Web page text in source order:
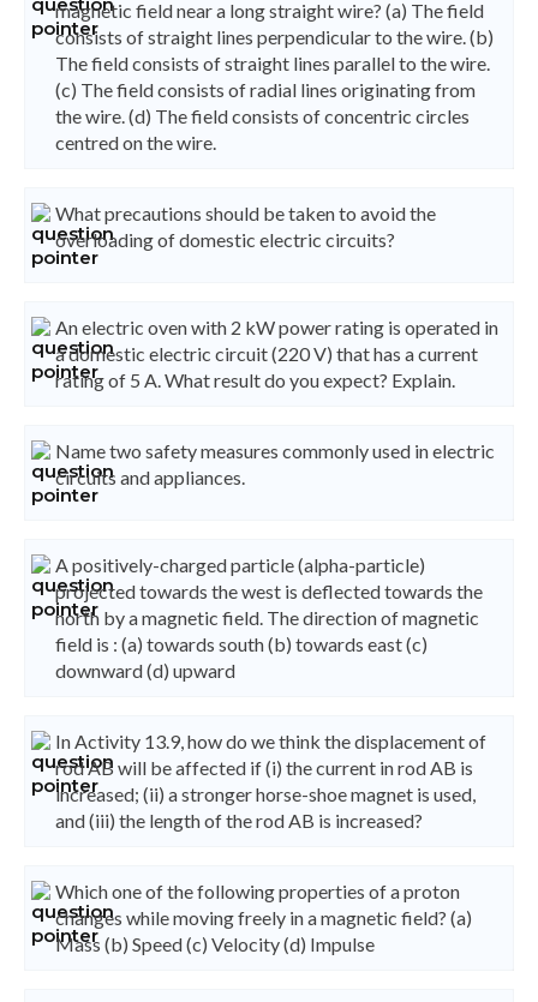
magnetic field near a long straight wire? (a) The field
consists of straight lines perpendicular to the wire. (b)
The field consists of straight lines parallel to the wire.
(c) The field consists of radial lines originating from
the wire. (d) The field consists of concentric circles
centred on the wire.
What precautions should be taken to avoid the
overloading of domestic electric circuits?
An electric oven with 2 kW power rating is operated in
a domestic electric circuit (220 V) that has a current
rating of 5 A. What result do you expect? Explain.
Name two safety measures commonly used in electric
circuits and appliances.
A positively-charged particle (alpha-particle)
projected towards the west is deflected towards the
north by a magnetic field. The direction of magnetic
field is : (a) towards south (b) towards east (c)
downward (d) upward
In Activity 13.9, how do we think the displacement of
rod AB will be affected if (i) the current in rod AB is
increased; (ii) a stronger horse-shoe magnet is used,
and (iii) the length of the rod AB is increased?
Which one of the following properties of a proton
changes while moving freely in a magnetic field? (a)
Mass (b) Speed (c) Velocity (d) Impulse